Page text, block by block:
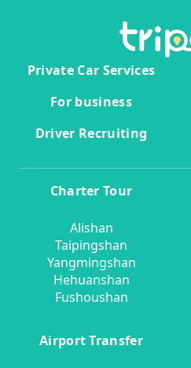
Private Car Services
For business
Driver Recruiting
Charter Tour
Alishan
Taipingshan
Yangmingshan
Hehuanshan
Fushoushan
Airport Transfer